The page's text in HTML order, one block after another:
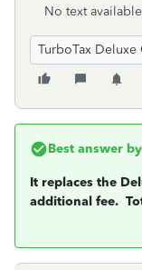
No text available
TurboTax Deluxe
Best answer by
It replaces the
additional fee.